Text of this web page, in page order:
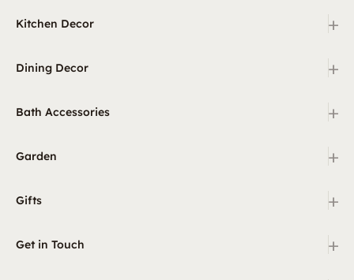
Kitchen Decor +
Dining Decor +
Bath Accessories +
Garden +
Gifts +
Get in Touch
+